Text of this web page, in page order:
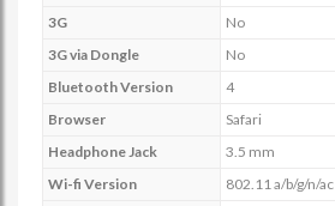
3G
No
3G via Dongle
No
Bluetooth Version
4
Browser
Safari
Headphone Jack
3.5 mm
Wi-fi Version
802.11 a/b/g/n/ac